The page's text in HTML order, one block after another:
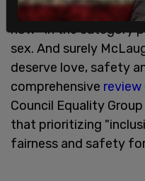
Trans kids already
now—in the category
sex. And surely
deserve love, safety
comprehensive review
Council Equality
that prioritizing
fairness and safety